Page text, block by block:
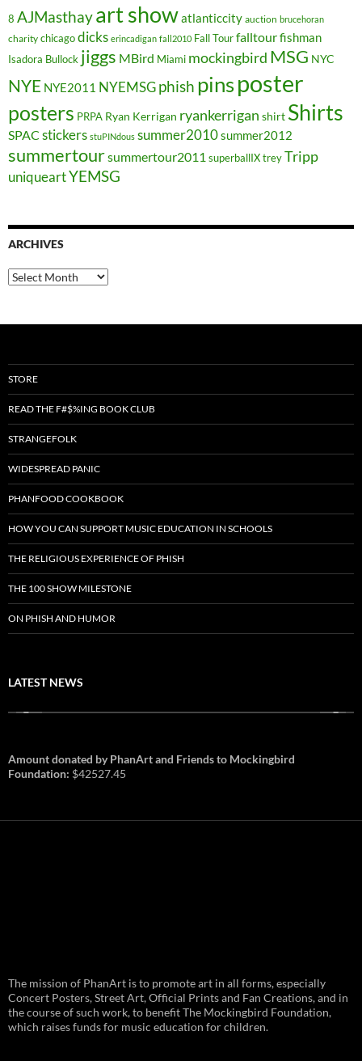
8 AJMasthayart showatlanticcity auction brucehoran
charity chicagodicks erincadigan fall2010 Fall Tourfalltourfishman
Isadora Bullock jiggs MBird Miami mockingbird MSG NYC
NYE NYE2011 NYEMSGphish pinsposter
posters PRPA Ryan Kerrigan ryankerrigan shirt Shirts
SPAC stickers stuPINdous summer2010summer2012
summertoursummertour2011 superballIXtreyTripp
uniqueartYEMSG
ARCHIVES
Archives
STORE
READ THE F#$%ING BOOK CLUB
STRANGEFOLK
WIDESPREAD PANIC
PHANFOOD COOKBOOK
HOW YOU CAN SUPPORT MUSIC EDUCATION IN SCHOOLS
THE RELIGIOUS EXPERIENCE OF PHISH
THE 100 SHOW MILESTONE
ON PHISH AND HUMOR
LATEST NEWS
and August 1st in Boston –
Vendor Line Up and Exclusive
Finds
PhanArt returns at the peak of Summer Tour
Amount donated by PhanArt and Friends to Mockingbird
Foundation: $42527.45
The mission of PhanArt is to promote art in all forms, especially
Concert Posters, Street Art, Official Prints and Fan Creations, and in
the course of such work, to benefit The Mockingbird Foundation,
which raises funds for music education for children.